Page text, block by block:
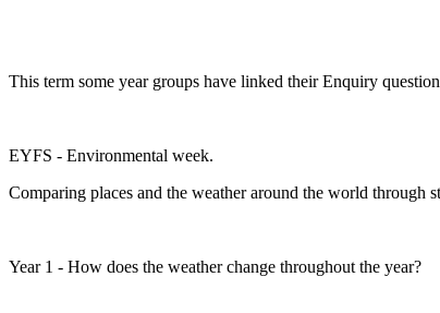
This term some year groups have linked their Enquiry
EYFS - Environmental week.
Comparing places and the weather around the world through
Year 1 - How does the weather change throughout the year?